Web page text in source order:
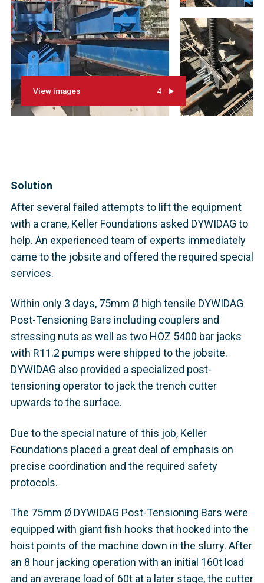
View images 4
Solution
After several failed attempts to lift the equipment
with a crane, Keller Foundations asked DYWIDAG to
help. An experienced team of experts immediately
came to the jobsite and offered the required special
services.
Within only 3 days, 75mm Ø high tensile DYWIDAG
Post-Tensioning Bars including couplers and
stressing nuts as well as two HOZ 5400 bar jacks
with R11.2 pumps were shipped to the jobsite.
DYWIDAG also provided a specialized post-
tensioning operator to jack the trench cutter
upwards to the surface.
Due to the special nature of this job, Keller
Foundations placed a great deal of emphasis on
precise coordination and the required safety
protocols.
The 75mm Ø DYWIDAG Post-Tensioning Bars were
equipped with giant fish hooks that hooked into the
hoist points of the machine down in the slurry. After
an 8 hour jacking operation with an initial 160t load
and an average load of 60t at a later stage, the cutter